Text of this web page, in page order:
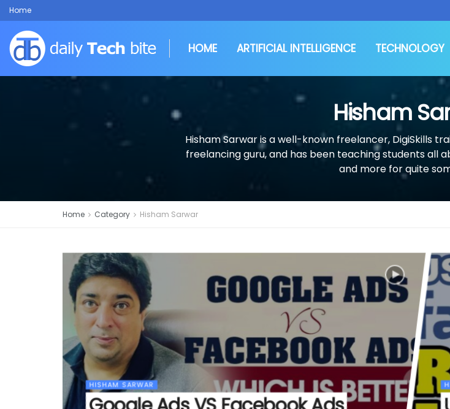
Home
HOME ARTIFICIAL INTELLIGENCE TECHNOLOGY
Hisham
Hisham Sarwar is a well-known freelancer, DigiSkills
freelancing guru, and has been teaching students all
and more for quite
Home Category Hisham Sarwar
HISHAM SARWAR